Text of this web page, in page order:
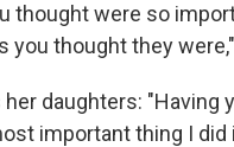
thought were so
you thought they
daughters: "Having
important thing I did